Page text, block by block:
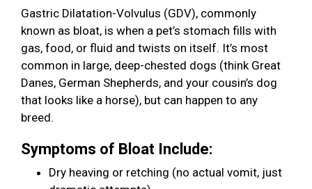
Gastric Dilatation-Volvulus (GDV), commonly
known as bloat, is when a pet’s stomach fills with
gas, food, or fluid and twists on itself. It’s most
common in large, deep-chested dogs (think Great
Danes, German Shepherds, and your cousin’s dog
that looks like a horse), but can happen to any
breed.
Symptoms of Bloat Include:
Dry heaving or retching (no actual vomit, just